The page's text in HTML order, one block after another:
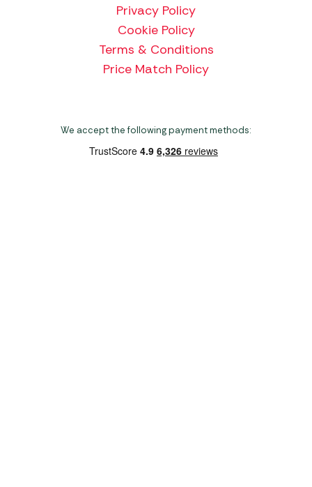
Privacy Policy
Cookie Policy
Terms & Conditions
Price Match Policy
We accept the following payment methods: